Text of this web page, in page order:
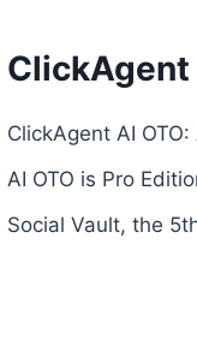
ClickAgent
ClickAgent AI
AI OTO is Pro
Social Vault, the